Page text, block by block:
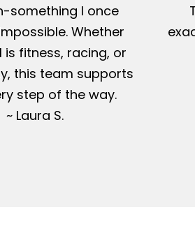
something I once
Whether
is fitness, racing, or
this team supports
step of the way.
~ Laura S.